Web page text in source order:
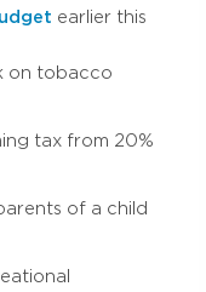
earlier this
on tobacco
tax from 20%
of a child